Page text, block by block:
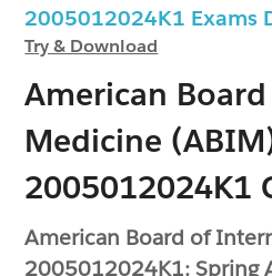
2005012024K1 Exams
Try & Download
American
Medicine
2005012024K1
American Board of
2005012024K1: Spring